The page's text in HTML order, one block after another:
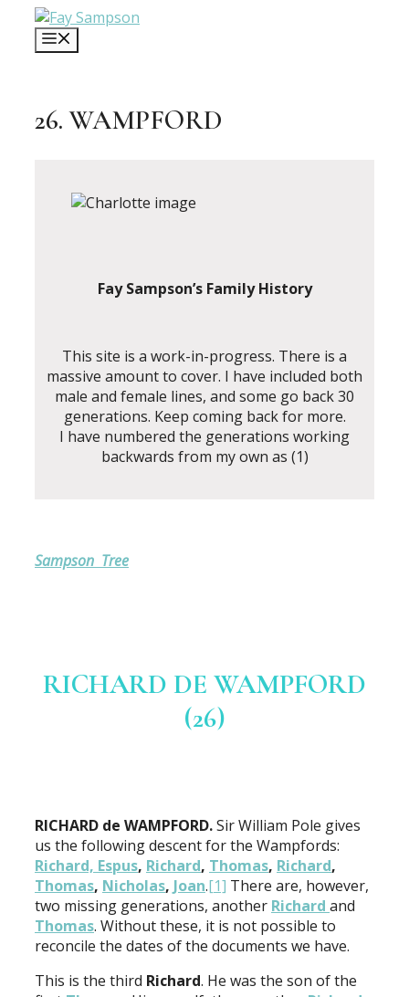
Skip
content
26. WAMPFORD
Fay Sampson’s Family History
This site is a work-in-progress. There is a
massive amount to cover. I have included both
male and female lines, and some go back 30
generations. Keep coming back for more.
I have numbered the generations working
backwards from my own as (1)
Sampson Tree
RICHARD DE WAMPFORD
(26)
RICHARD de WAMPFORD.Sir William Pole gives
us the following descent for the Wampfords:
Richard, Espus, Richard, Thomas, Richard,
Thomas, Nicholas, Joan.[1] There are, however,
two missing generations, another Richard and
Thomas. Without these, it is not possible to
reconcile the dates of the documents we have.
This is the third Richard. He was the son of the